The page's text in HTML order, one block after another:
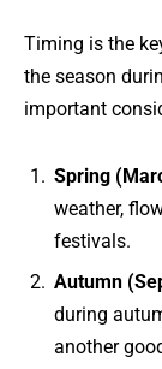
Timing is the
the season
important
Spring
weather,
festivals.
Autumn
during
another